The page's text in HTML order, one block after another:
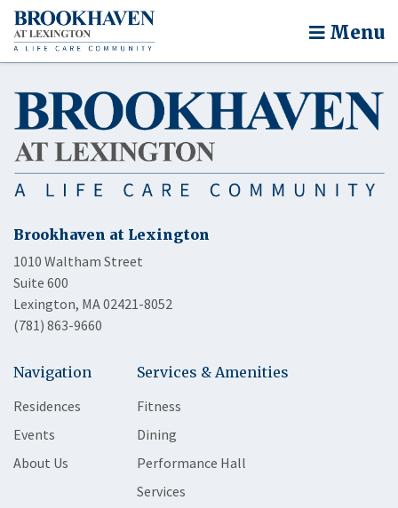
Menu
Brookhaven at Lexington
1010 Waltham Street
Suite 600
Lexington, MA 02421-8052
(781) 863-9660
Navigation
Residences
Events
About Us
Services & Amenities
Fitness
Dining
Performance Hall
Services